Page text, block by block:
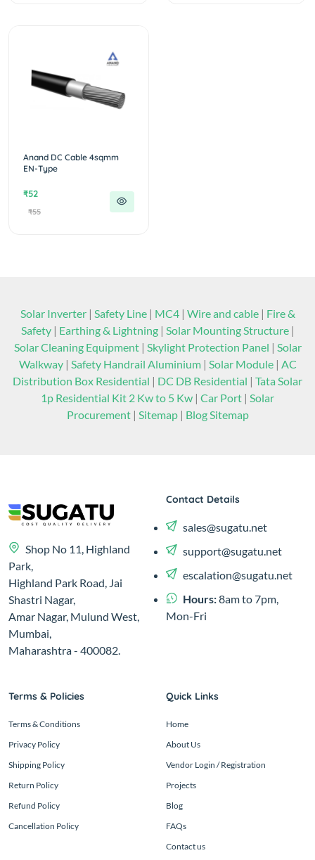
Anand DC Cable 4sqmm
EN-Type
₹52
₹55
Solar Inverter| Safety Line| MC4| Wire and cable| Fire &
Safety| Earthing & Lightning| Solar Mounting Structure|
Solar Cleaning Equipment| Skylight Protection Panel | Solar
Walkway| Safety Handrail Aluminium| Solar Module| AC
Distribution Box Residential | DC DB Residential | Tata Solar
1p Residential Kit 2 Kw to 5 Kw | Car Port | Solar
Procurement | Sitemap | Blog Sitemap
Shop No 11, Highland
Park,
Highland Park Road, Jai
Shastri Nagar,
Amar Nagar, Mulund West,
Mumbai,
Maharashtra - 400082.
Contact Details
sales@sugatu.net
support@sugatu.net
escalation@sugatu.net
Hours:8am to 7pm,
Mon-Fri
Terms & Policies
Terms & Conditions
Privacy Policy
Shipping Policy
Return Policy
Refund Policy
Cancellation Policy
Quick Links
Home
About Us
Vendor Login / Registration
Projects
Blog
FAQs
Contact us